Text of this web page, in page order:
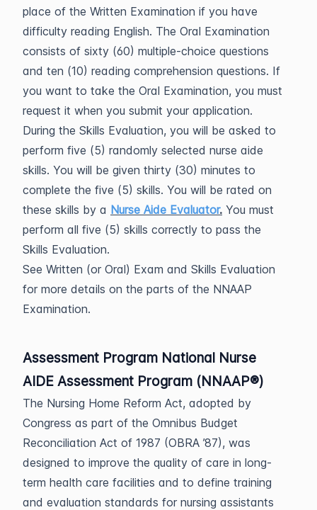
place of the Written Examination if you have
difficulty reading English. The Oral Examination
consists of sixty (60) multiple-choice questions
and ten (10) reading comprehension questions. If
you want to take the Oral Examination, you must
request it when you submit your application.
During the Skills Evaluation, you will be asked to
perform five (5) randomly selected nurse aide
skills. You will be given thirty (30) minutes to
complete the five (5) skills. You will be rated on
these skills by a Nurse Aide Evaluator. You must
perform all five (5) skills correctly to pass the
Skills Evaluation.
See Written (or Oral) Exam and Skills Evaluation
for more details on the parts of the NNAAP
Examination.
Assessment Program National Nurse
AIDE Assessment Program (NNAAP®)
The Nursing Home Reform Act, adopted by
Congress as part of the Omnibus Budget
Reconciliation Act of 1987 (OBRA ’87), was
designed to improve the quality of care in long-
term health care facilities and to define training
and evaluation standards for nursing assistants